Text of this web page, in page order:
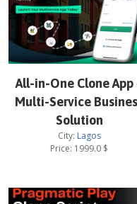
All-in-One Clone App
Multi-Service
Solution
City: Lagos
Price: 1999.0 $